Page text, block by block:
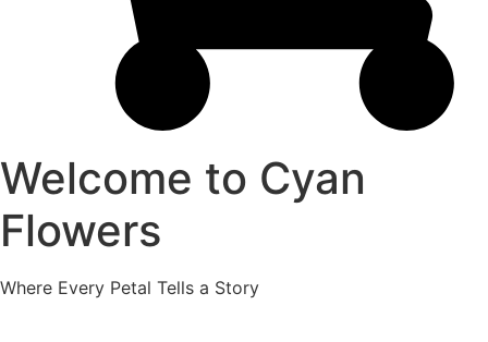
Welcome to Cyan
Flowers
Where Every Petal Tells a Story